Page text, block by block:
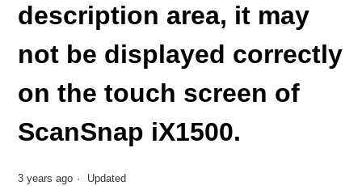
description area, it may
not be displayed correctly
on the touch screen of
ScanSnap iX1500.
3 years ago Updated